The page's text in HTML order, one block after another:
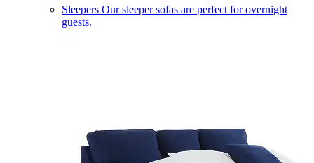
Sleepers Our sleeper sofas are perfect for overnight
guests.